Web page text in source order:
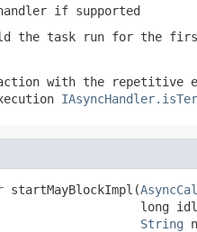
if supported
the task run for the
with the repetitive
startMayBlockImpl(
long
String